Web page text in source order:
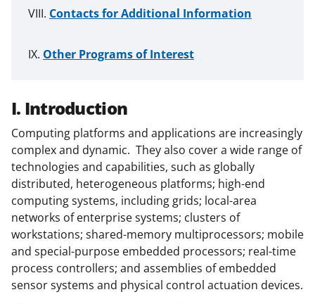
Contacts for Additional Information
Other Programs of Interest
I. Introduction
Computing platforms and applications are increasingly
complex and dynamic. They also cover a wide range of
technologies and capabilities, such as globally
distributed, heterogeneous platforms; high-end
computing systems, including grids; local-area
networks of enterprise systems; clusters of
workstations; shared-memory multiprocessors; mobile
and special-purpose embedded processors; real-time
process controllers; and assemblies of embedded
sensor systems and physical control actuation devices.